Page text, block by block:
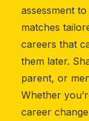
assessment
matches
careers that
them later.
parent, or
Whether
career